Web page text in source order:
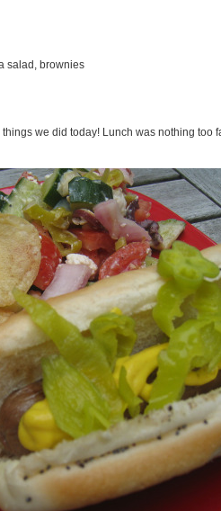
salad, brownies
we did today! Lunch was nothing too